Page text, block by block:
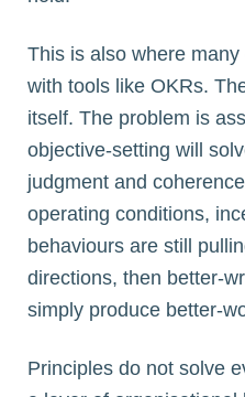
This is also where
with tools like OKRs.
itself. The problem is
objective-setting will
judgment and
operating conditions,
behaviours are still
directions, then better-
simply produce better-
Principles do not solve